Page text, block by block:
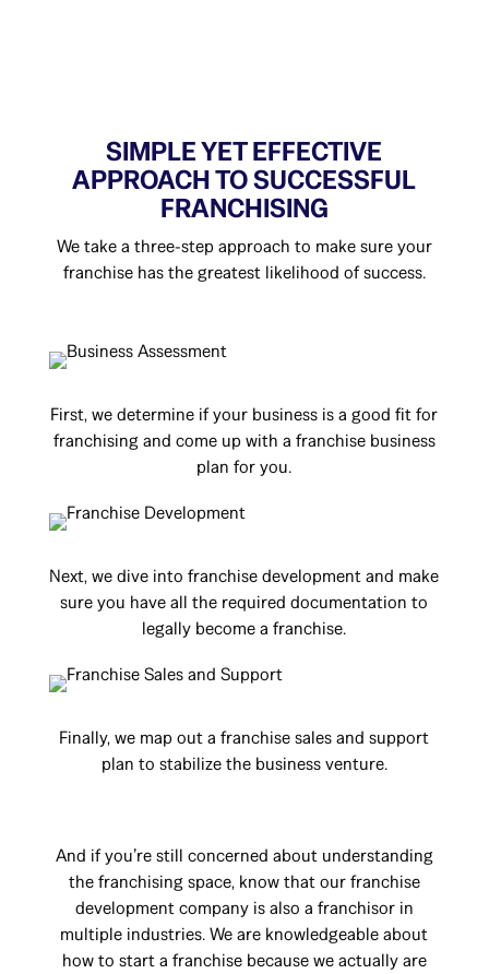
SIMPLE YET EFFECTIVE
APPROACH TO SUCCESSFUL
FRANCHISING
We take a three-step approach to make sure your
franchise has the greatest likelihood of success.
First, we determine if your business is a good fit for
franchising and come up with a franchise business
plan for you.
Next, we dive into franchise development and make
sure you have all the required documentation to
legally become a franchise.
Finally, we map out a franchise sales and support
plan to stabilize the business venture.
And if you’re still concerned about understanding
the franchising space, know that our franchise
development company is also a franchisor in
multiple industries. We are knowledgeable about
how to start a franchise because we actually are